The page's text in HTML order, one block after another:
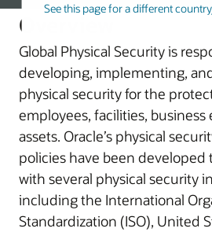
See this page for a different
Corporate Security Architecture
Business Assessment and Audit
Overview
Global Physical Security is
developing, implementing,
physical security for the
employees, facilities, business
assets. Oracle’s physical
policies have been developed
with several physical security
including the International
Standardization (ISO), United